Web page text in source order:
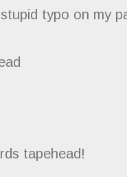
typo on my
tapehead!